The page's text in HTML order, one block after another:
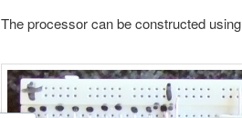
The processor can be constructed